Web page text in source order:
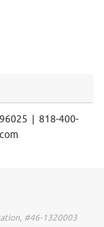
96025 | 818-400-
#46-1320003